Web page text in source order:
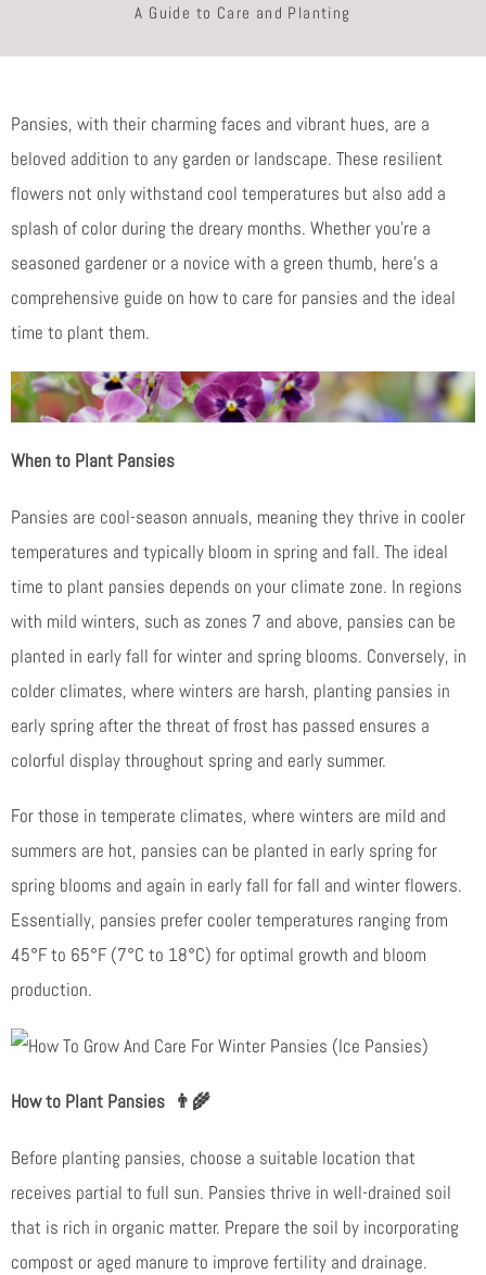
A Guide to Care and Planting
Pansies, with their charming faces and vibrant hues, are a
beloved addition to any garden or landscape. These resilient
flowers not only withstand cool temperatures but also add a
splash of color during the dreary months. Whether you’re a
seasoned gardener or a novice with a green thumb, here’s a
comprehensive guide on how to care for pansies and the ideal
time to plant them.
When to Plant Pansies
Pansies are cool-season annuals, meaning they thrive in cooler
temperatures and typically bloom in spring and fall. The ideal
time to plant pansies depends on your climate zone. In regions
with mild winters, such as zones 7 and above, pansies can be
planted in early fall for winter and spring blooms. Conversely, in
colder climates, where winters are harsh, planting pansies in
early spring after the threat of frost has passed ensures a
colorful display throughout spring and early summer.
For those in temperate climates, where winters are mild and
summers are hot, pansies can be planted in early spring for
spring blooms and again in early fall for fall and winter flowers.
Essentially, pansies prefer cooler temperatures ranging from
45°F to 65°F (7°C to 18°C) for optimal growth and bloom
production.
How to Plant Pansies 👨‍🌾
Before planting pansies, choose a suitable location that
receives partial to full sun. Pansies thrive in well-drained soil
that is rich in organic matter. Prepare the soil by incorporating
compost or aged manure to improve fertility and drainage.